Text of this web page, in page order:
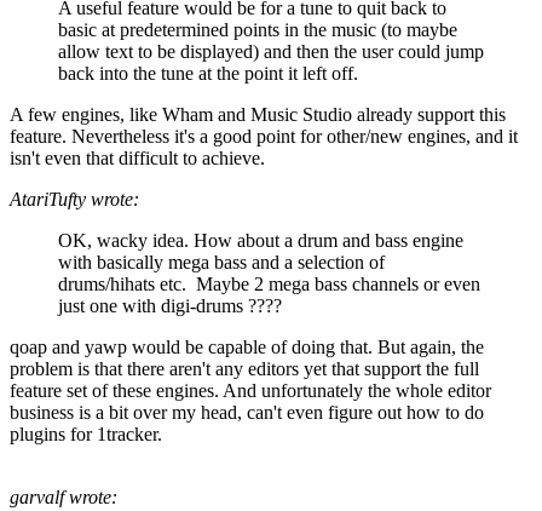
A useful feature would be for a tune to quit back to
basic at predetermined points in the music (to maybe
allow text to be displayed) and then the user could jump
back into the tune at the point it left off.
A few engines, like Wham and Music Studio already support this
feature. Nevertheless it's a good point for other/new engines, and it
isn't even that difficult to achieve.
AtariTufty wrote:
OK, wacky idea. How about a drum and bass engine
with basically mega bass and a selection of
drums/hihats etc. Maybe 2 mega bass channels or even
just one with digi-drums ????
qoap and yawp would be capable of doing that. But again, the
problem is that there aren't any editors yet that support the full
feature set of these engines. And unfortunately the whole editor
business is a bit over my head, can't even figure out how to do
plugins for 1tracker.
garvalf wrote: